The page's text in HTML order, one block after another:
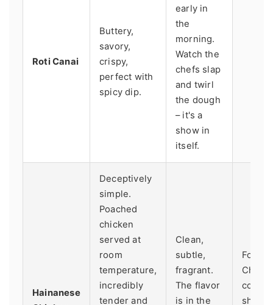
Roti Canai
Buttery,
savory,
crispy,
perfect with
spicy dip.
early in
the
morning.
Watch the
chefs slap
and twirl
the dough
– it's a
show in
itself.
Hainanese
Deceptively
simple.
Poached
chicken
served at
room
temperature,
incredibly
tender and
Clean,
subtle,
fragrant.
The flavor
is in the
Found
coffee
shops